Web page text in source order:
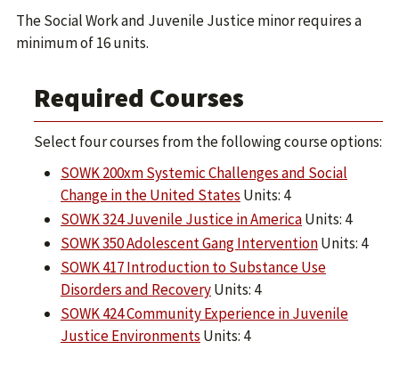
The Social Work and Juvenile Justice minor requires a
minimum of 16 units.
Required Courses
Select four courses from the following course options:
SOWK 200xm Systemic Challenges and Social
Change in the United States Units: 4
SOWK 324 Juvenile Justice in AmericaUnits: 4
SOWK 350 Adolescent Gang InterventionUnits: 4
SOWK 417 Introduction to Substance Use
Disorders and RecoveryUnits: 4
SOWK 424 Community Experience in Juvenile
Justice Environments Units: 4